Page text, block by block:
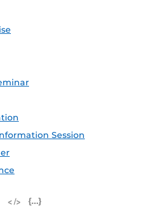
Session
iCal Feed (ICS)
Microsoft Outlook Feed (ICS)
RSS Feed